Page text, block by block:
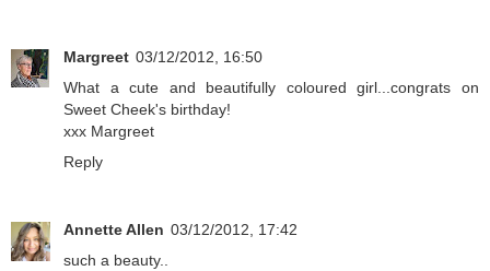
Margreet 03/12/2012, 16:50
What a cute and beautifully coloured girl...congrats on
Sweet Cheek's birthday!
xxx Margreet
Reply
Annette Allen 03/12/2012, 17:42
such a beauty..